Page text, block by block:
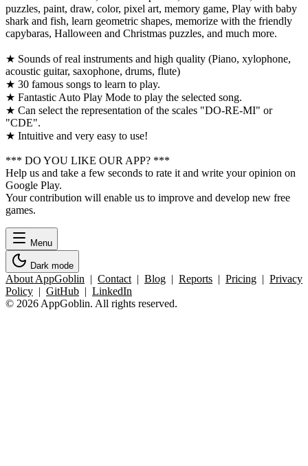
puzzles, paint, draw, color, pixel art, memory game, Play with baby
shark and fish, learn geometric shapes, memorize with the friendly
capybaras, Halloween and Christmas puzzles, and much more.
★ Sounds of real instruments and high quality (Piano, xylophone,
acoustic guitar, saxophone, drums, flute)
★ 30 famous songs to learn to play.
★ Fantastic Auto Play Mode to play the selected song.
★ Can select the representation of the scales "DO-RE-MI" or
"CDE".
★ Intuitive and very easy to use!
*** DO YOU LIKE OUR APP? ***
Help us and take a few seconds to rate it and write your opinion on
Google Play.
Your contribution will enable us to improve and develop new free
games.
Menu
Dark mode
About AppGoblin | Contact | Blog | Reports | Pricing | Privacy
Policy | GitHub | LinkedIn
© 2026 AppGoblin. All rights reserved.